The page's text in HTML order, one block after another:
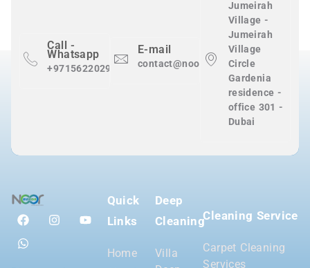
Call -
Whatsapp
+971562202983
E-mail
contact@nooralnadaclean.com
Jumeirah
Village -
Jumeirah
Village
Circle
Gardenia
residence -
office 301 -
Dubai
Quick
Links
Home
Deep
Cleaning
Villa
Cleaning Service
Carpet Cleaning
Services